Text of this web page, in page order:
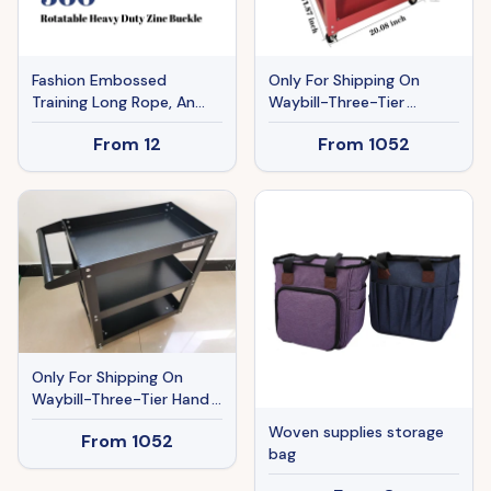
Fashion Embossed
Training Long Rope, An
Auxiliary Tool For Recall,
Memory, And Tracking
Training
From 12
Only For Shipping On
Waybill-Three-Tier
Handcart Red TT103RD
From 1052
Only For Shipping On
Waybill-Three-Tier Hand
Cart Black TT103BK
From 1052
Woven supplies storage
bag